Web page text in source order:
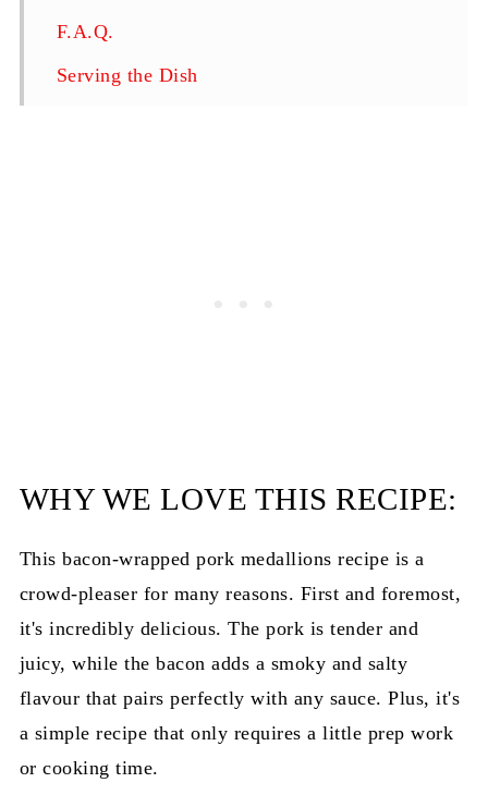
F.A.Q.
Serving the Dish
WHY WE LOVE THIS RECIPE:
This bacon-wrapped pork medallions recipe is a
crowd-pleaser for many reasons. First and foremost,
it's incredibly delicious. The pork is tender and
juicy, while the bacon adds a smoky and salty
flavour that pairs perfectly with any sauce. Plus, it's
a simple recipe that only requires a little prep work
or cooking time.